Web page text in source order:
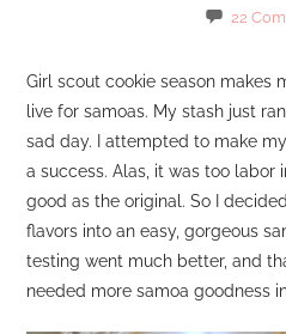
22
Girl scout cookie season makes
live for samoas. My stash just
sad day. I attempted to make
a success. Alas, it was too labor
good as the original. So I
flavors into an easy, gorgeous
testing went much better, and
needed more samoa goodness